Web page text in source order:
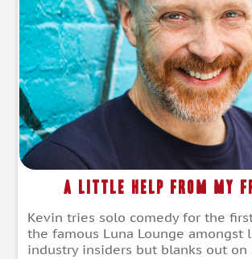
A Little Help From My
Kevin tries solo comedy for the
the famous Luna Lounge amongst
industry insiders but blanks out on